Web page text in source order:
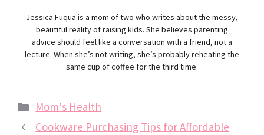
Jessica Fuqua is a mom of two who writes about the messy,
beautiful reality of raising kids. She believes parenting
advice should feel like a conversation with a friend, not a
lecture. When she’s not writing, she’s probably reheating the
same cup of coffee for the third time.
Categories
Mom's Health
Cookware Purchasing Tips for Affordable